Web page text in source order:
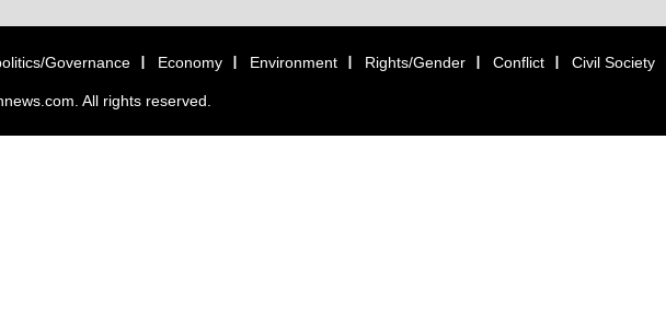
Governance Economy Environment Rights/Gender Conflict Civil Society
All rights reserved.